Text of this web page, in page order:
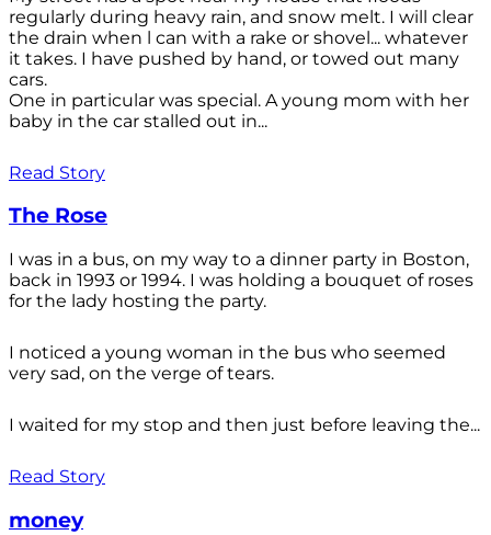
regularly during heavy rain, and snow melt. I will clear
the drain when l can with a rake or shovel... whatever
it takes. I have pushed by hand, or towed out many
cars.
One in particular was special. A young mom with her
baby in the car stalled out in...
Read Story
The Rose
I was in a bus, on my way to a dinner party in Boston,
back in 1993 or 1994. I was holding a bouquet of roses
for the lady hosting the party.
I noticed a young woman in the bus who seemed
very sad, on the verge of tears.
I waited for my stop and then just before leaving the...
Read Story
money